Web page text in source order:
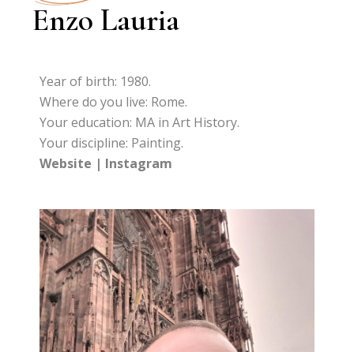
Enzo Lauria
Year of birth: 1980.
Where do you live: Rome.
Your education: MA in Art History.
Your discipline: Painting.
Website | Instagram